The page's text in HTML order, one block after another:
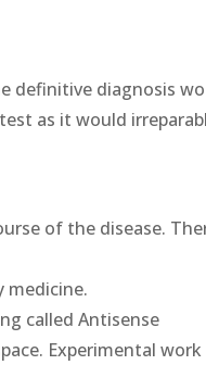
definitive diagnosis
as it would
of the disease.
medicine.
called Antisense
Experimental